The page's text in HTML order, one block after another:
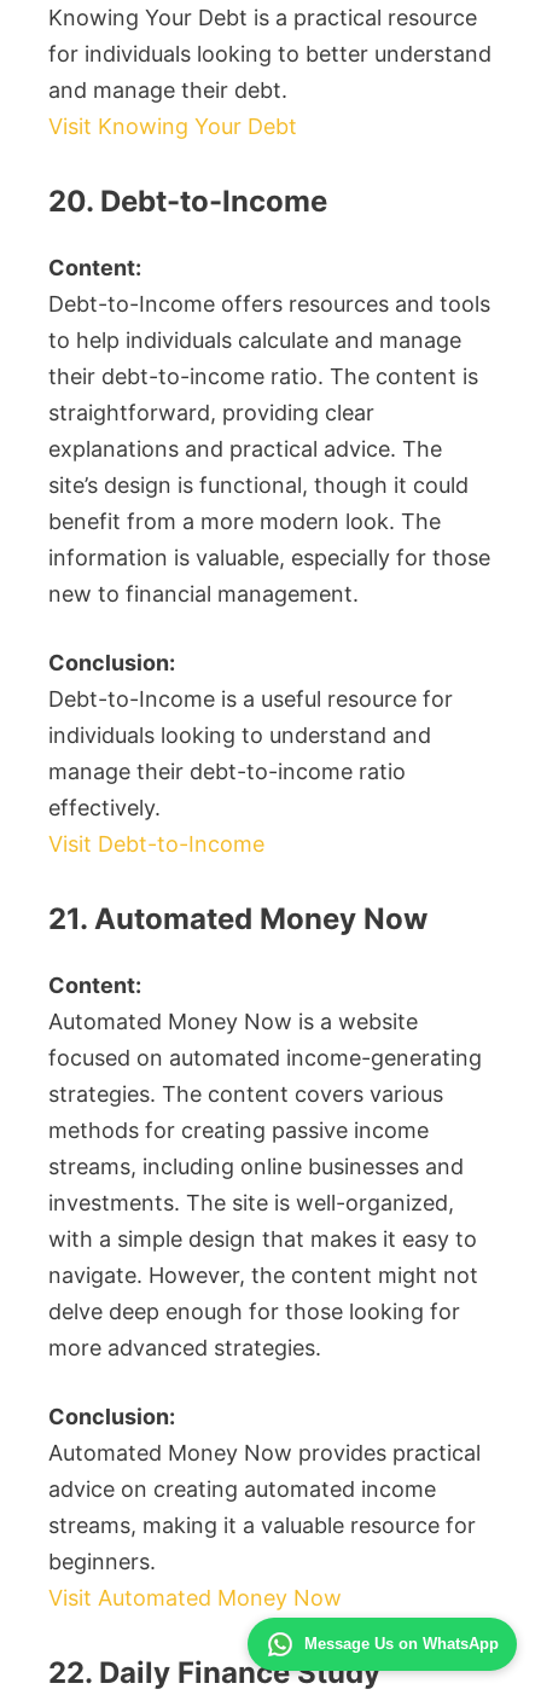
Message Us on WhatsApp
Knowing Your Debt is a practical resource
for individuals looking to better understand
and manage their debt.
Visit Knowing Your Debt
20. Debt-to-Income
Content:
Debt-to-Income offers resources and tools
to help individuals calculate and manage
their debt-to-income ratio. The content is
straightforward, providing clear
explanations and practical advice. The
site’s design is functional, though it could
benefit from a more modern look. The
information is valuable, especially for those
new to financial management.
Conclusion:
Debt-to-Income is a useful resource for
individuals looking to understand and
manage their debt-to-income ratio
effectively.
Visit Debt-to-Income
21. Automated Money Now
Content:
Automated Money Now is a website
focused on automated income-generating
strategies. The content covers various
methods for creating passive income
streams, including online businesses and
investments. The site is well-organized,
with a simple design that makes it easy to
navigate. However, the content might not
delve deep enough for those looking for
more advanced strategies.
Conclusion:
Automated Money Now provides practical
advice on creating automated income
streams, making it a valuable resource for
beginners.
Visit Automated Money Now
22. Daily Finance Study